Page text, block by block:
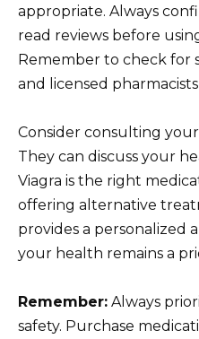
appropriate. Always
read reviews before
Remember to check for
and licensed
Consider consulting
They can discuss your
Viagra is the right
offering alternative
provides a personalized
your health remains a
Remember: Always
safety. Purchase